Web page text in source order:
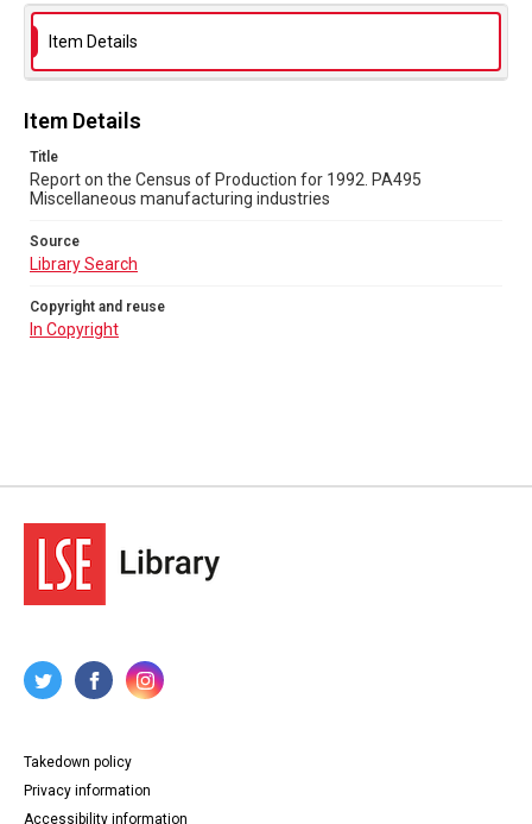
Source
Library Search
Copyright and reuse
Item Details
Item Details
Title
Report on the Census of Production for 1992. PA495
Miscellaneous manufacturing industries
Source
Library Search
Copyright and reuse
In Copyright
Takedown policy
Privacy information
Accessibility information